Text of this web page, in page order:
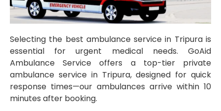
Selecting the best ambulance service in Tripura is
essential for urgent medical needs. GoAid
Ambulance Service offers a top-tier private
ambulance service in Tripura, designed for quick
response times—our ambulances arrive within 10
minutes after booking.